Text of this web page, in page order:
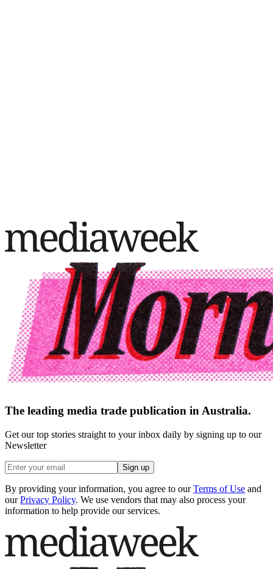
The leading media trade publication in Australia.
Get our top stories straight to your inbox daily by signing up to our
Newsletter
Sign up
By providing your information, you agree to our Terms of Use and
our Privacy Policy. We use vendors that may also process your
information to help provide our services.